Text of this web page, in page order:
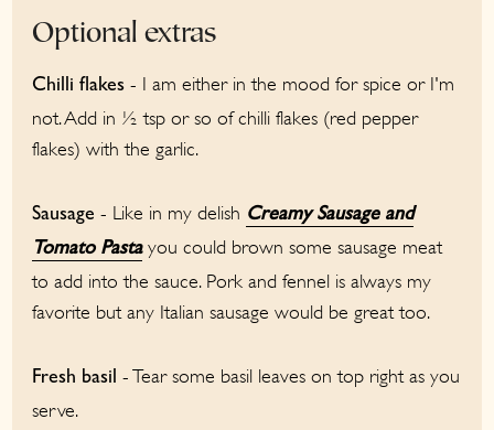
Optional extras
Chilli flakes - I am either in the mood for spice or I'm
not. Add in ½ tsp or so of chilli flakes (red pepper
flakes) with the garlic.
Sausage - Like in my delish Creamy Sausage and
Tomato Pastayou could brown some sausage meat
to add into the sauce. Pork and fennel is always my
favorite but any Italian sausage would be great too.
Fresh basil - Tear some basil leaves on top right as you
serve.